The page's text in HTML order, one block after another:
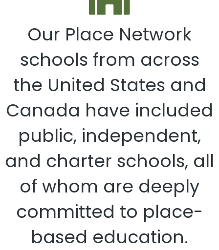
Our Place Network
schools from across
the United States and
Canada have included
public, independent,
and charter schools, all
of whom are deeply
committed to place-
based education.